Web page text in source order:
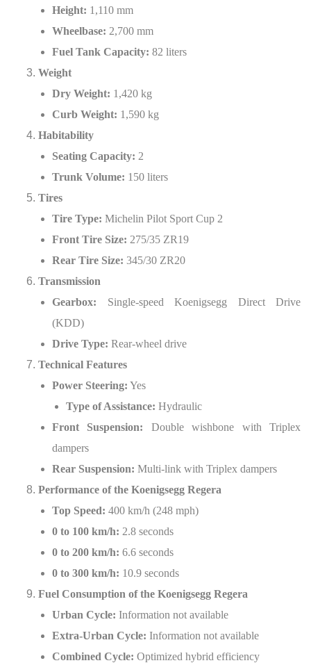
Height: 1,110 mm
Wheelbase: 2,700 mm
Fuel Tank Capacity: 82 liters
Weight
Dry Weight: 1,420 kg
Curb Weight: 1,590 kg
Habitability
Seating Capacity: 2
Trunk Volume: 150 liters
Tires
Tire Type: Michelin Pilot Sport Cup 2
Front Tire Size: 275/35 ZR19
Rear Tire Size: 345/30 ZR20
Transmission
Gearbox: Single-speed Koenigsegg Direct Drive
(KDD)
Drive Type: Rear-wheel drive
Technical Features
Power Steering: Yes
Type of Assistance: Hydraulic
Front Suspension: Double wishbone with Triplex
dampers
Rear Suspension: Multi-link with Triplex dampers
Performance of the Koenigsegg Regera
Top Speed: 400 km/h (248 mph)
0 to 100 km/h: 2.8 seconds
0 to 200 km/h: 6.6 seconds
0 to 300 km/h: 10.9 seconds
Fuel Consumption of the Koenigsegg Regera
Urban Cycle: Information not available
Extra-Urban Cycle: Information not available
Combined Cycle: Optimized hybrid efficiency